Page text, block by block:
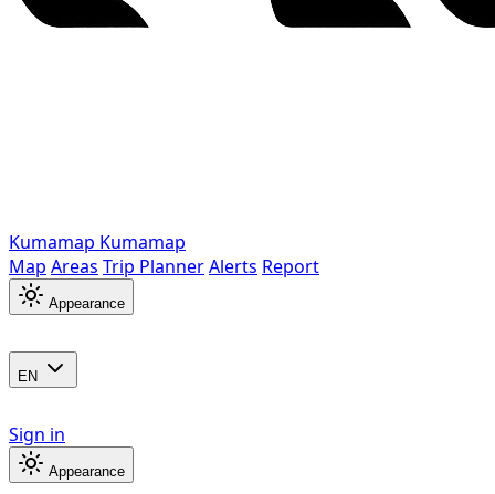
Kumamap Kumamap
Map Areas Trip PlannerAlerts Report
Appearance
EN
Sign in
Appearance